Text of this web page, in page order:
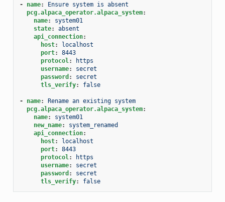
- name:
Ensure system is absent
pcg.alpaca_operator.alpaca_system:
name:
system01
state:
absent
api_connection:
host:
localhost
port:
8443
protocol:
https
username:
secret
password :
secret
tls_verify: false
- name:
Rename an existing system
pcg.alpaca_operator.alpaca_system:
name:
system01
new_name:
system_renamed
api_connection:
host:
localhost
port:
8443
protocol:
https
username:
secret
password :
secret
tls_verify: false